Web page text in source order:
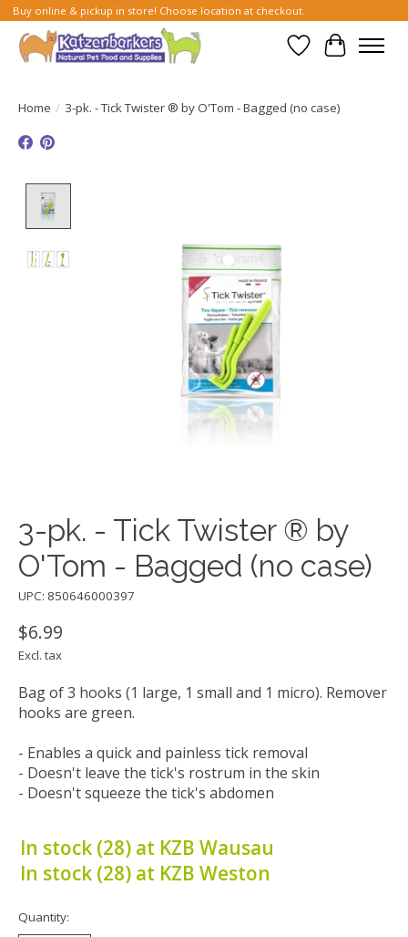
Buy online & pickup in store! Choose location at checkout.
Wish List
Cart
Home / 3-pk. - Tick Twister ® by O'Tom - Bagged (no case)
3-pk. - Tick Twister ® by
O'Tom - Bagged (no case)
UPC: 850646000397
$6.99
Excl. tax
Bag of 3 hooks (1 large, 1 small and 1 micro). Remover
hooks are green.
- Enables a quick and painless tick removal
- Doesn't leave the tick's rostrum in the skin
- Doesn't squeeze the tick's abdomen
In stock (28) at KZB Wausau
In stock (28) at KZB Weston
Quantity: